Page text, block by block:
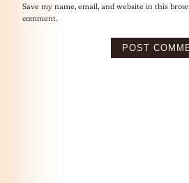
Save my name, email, and website in this
comment.